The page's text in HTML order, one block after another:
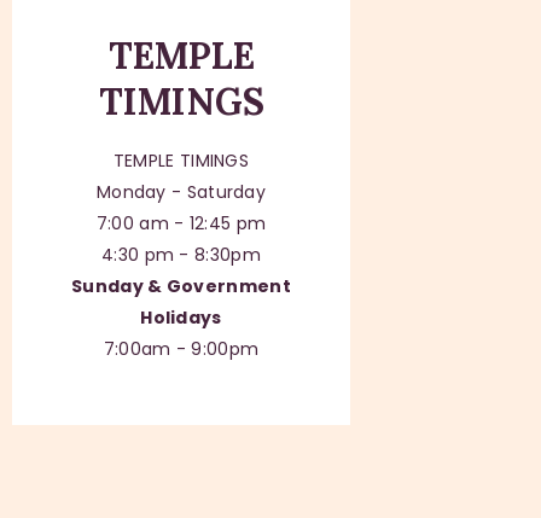
TEMPLE
TIMINGS
TEMPLE TIMINGS
Monday - Saturday
7:00 am - 12:45 pm
4:30 pm - 8:30pm
Sunday & Government
Holidays
7:00am - 9:00pm